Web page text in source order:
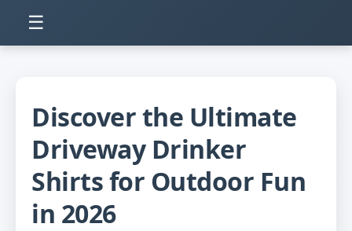
☰
Discover the Ultimate
Driveway Drinker
Shirts for Outdoor Fun
in 2026